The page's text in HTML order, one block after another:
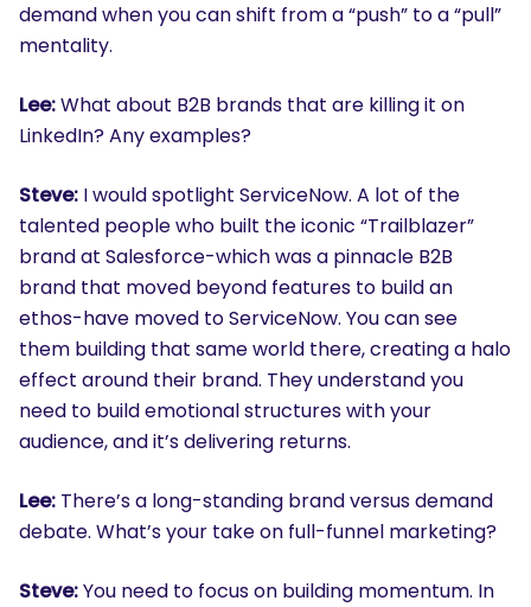
demand when you can shift from a “push” to a “pull”
mentality.
Lee:What about B2B brands that are killing it on
LinkedIn? Any examples?
Steve: I would spotlight ServiceNow. A lot of the
talented people who built the iconic “Trailblazer”
brand at Salesforce-which was a pinnacle B2B
brand that moved beyond features to build an
ethos-have moved to ServiceNow. You can see
them building that same world there, creating a halo
effect around their brand. They understand you
need to build emotional structures with your
audience, and it’s delivering returns.
Lee: There’s a long-standing brand versus demand
debate. What’s your take on full-funnel marketing?
Steve:You need to focus on building momentum. In